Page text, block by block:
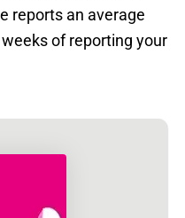
reports an average
of reporting your